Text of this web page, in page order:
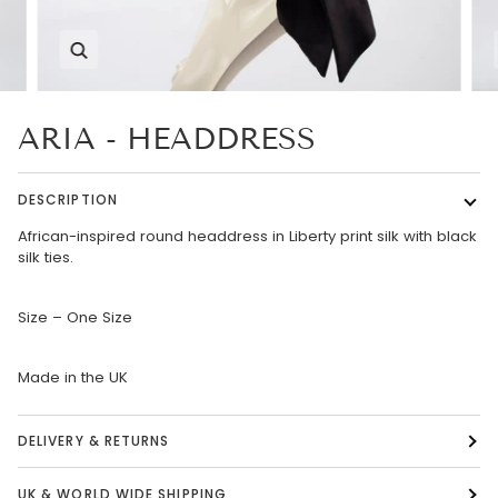
ARIA - HEADDRESS
DESCRIPTION
African-inspired round headdress in Liberty print silk with black
silk ties.
Size – One Size
Made in the UK
DELIVERY & RETURNS
UK & WORLD WIDE SHIPPING